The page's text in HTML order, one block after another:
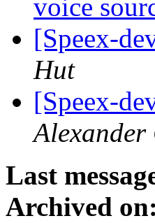
voice
[Speex-
Hut
[Speex-
Alexander
Last
Archived on: